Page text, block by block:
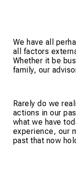
We have all
all factors
Whether it be
family, our
Rarely do we
actions in our
what we have
experience, our
past that now